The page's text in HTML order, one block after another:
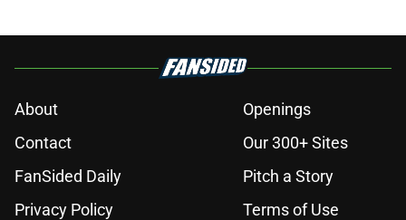
About
Openings
Contact
Our 300+ Sites
FanSided Daily
Pitch a Story
Privacy Policy
Terms of Use